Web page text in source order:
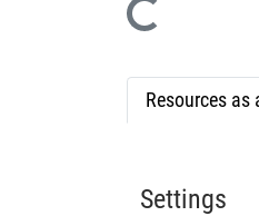
Loading...
Resources as
Settings